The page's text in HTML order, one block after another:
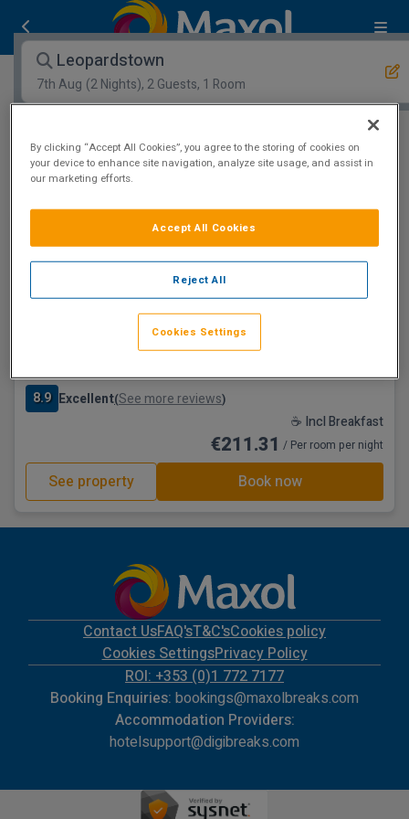
Leopardstown
7th Aug (2 Nights), 2 Guests, 1 Room
Open Map View Filters
Leopardstown :1hotels matching your search
Clayton Hotel Leopardstown, Dublin
8.9 Excellent(See more reviews)
☕ Incl Breakfast
€211.31 / Per room per night
See property Book now
Contact UsFAQ'sT&C'sCookies policy
Cookies SettingsPrivacy Policy
ROI: +353 (0)1 772 7177
Booking Enquiries: bookings@maxolbreaks.com
Accommodation Providers:
hotelsupport@digibreaks.com
By clicking “Accept All Cookies”, you agree to the storing of cookies on
your device to enhance site navigation, analyze site usage, and assist in
our marketing efforts.
Reject All
Accept All Cookies
Cookies Settings